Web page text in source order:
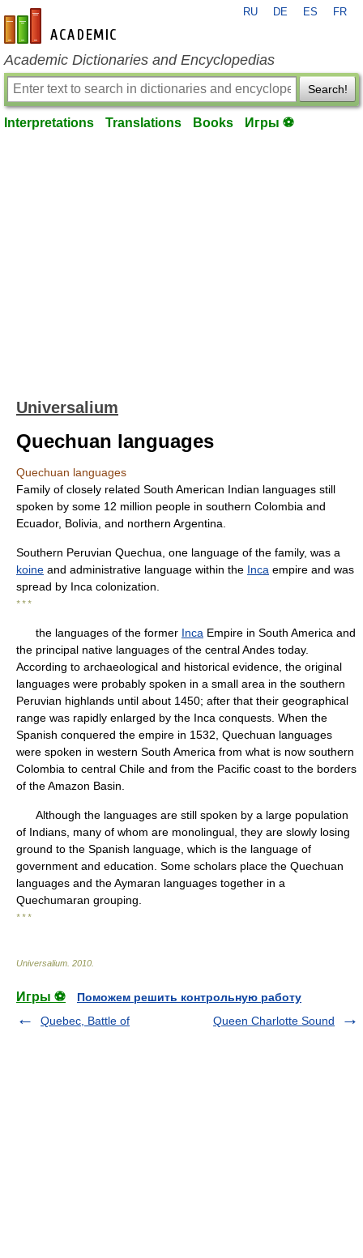
en-academic.com
RU DE ES FR
Academic Dictionaries and Encyclopedias
Search!
Interpretations Translations Books Игры ⚽
Universalium
Quechuan languages
Quechuan languages
Family of closely related South American Indian languages still
spoken by some 12 million people in southern Colombia and
Ecuador, Bolivia, and northern Argentina.
Southern Peruvian Quechua, one language of the family, was a
koine and administrative language within the Inca empire and was
spread by Inca colonization.
* * *
the languages of the former Inca Empire in South America and
the principal native languages of the central Andes today.
According to archaeological and historical evidence, the original
languages were probably spoken in a small area in the southern
Peruvian highlands until about 1450; after that their geographical
range was rapidly enlarged by the Inca conquests. When the
Spanish conquered the empire in 1532, Quechuan languages
were spoken in western South America from what is now southern
Colombia to central Chile and from the Pacific coast to the borders
of the Amazon Basin.
Although the languages are still spoken by a large population
of Indians, many of whom are monolingual, they are slowly losing
ground to the Spanish language, which is the language of
government and education. Some scholars place the Quechuan
languages and the Aymaran languages together in a
Quechumaran grouping.
* * *
Universalium 2010
Игры ⚽
Поможем решить контрольную работу
Quebec, Battle of
Queen Charlotte Sound